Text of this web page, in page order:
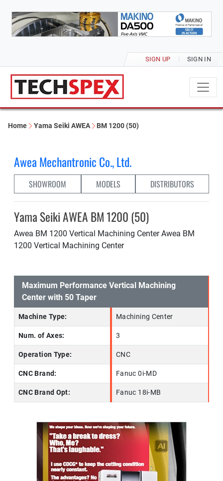
SIGN UP SIGN IN
Home Yama Seiki AWEA BM 1200 (50)
Awea Mechantronic Co., Ltd.
SHOWROOM MODELS DISTRIBUTORS
Yama Seiki AWEA BM 1200 (50)
Awea BM 1200 Vertical Machining Center Awea BM
1200 Vertical Machining Center
Maximum Performance Vertical Machining
Center with 50 Taper
Machine Type: Machining Center
Num. of Axes: 3
Operation Type: CNC
CNC Brand: Fanuc 0i-MD
CNC Brand Opt: Fanuc 18i-MB